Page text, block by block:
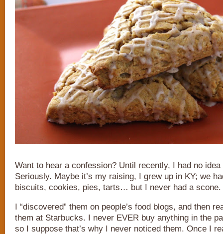
Want to hear a confession? Until recently, I had no
Seriously. Maybe it’s my raising, I grew up in KY; we
biscuits, cookies, pies, tarts… but I never had a scone.
I “discovered” them on people’s food blogs, and then
them at Starbucks. I never EVER buy anything in the
so I suppose that’s why I never noticed them. Once I